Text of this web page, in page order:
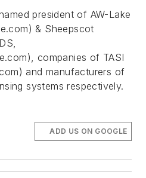
president of AW-Lake
& Sheepscot
companies of TASI
and manufacturers of
systems respectively.
ADD US ON GOOGLE